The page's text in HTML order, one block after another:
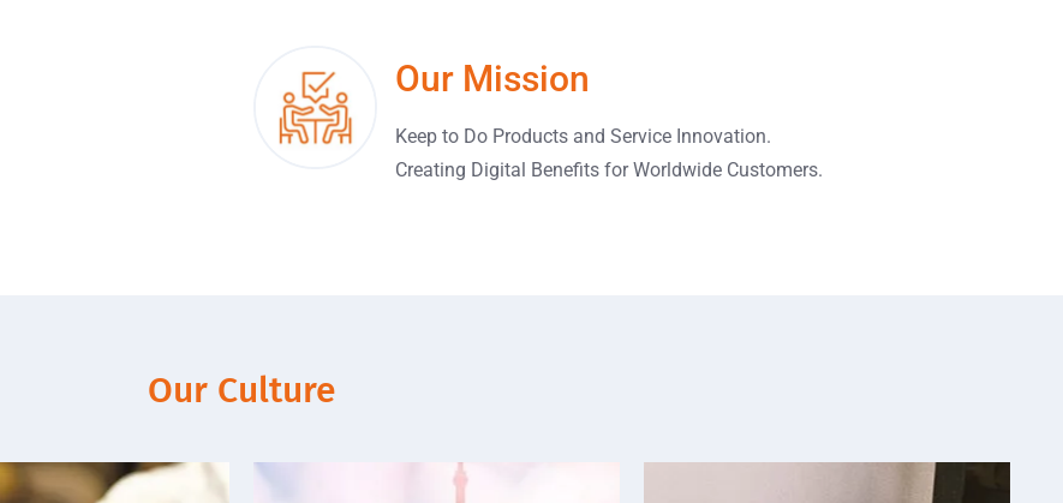
Our Mission
Keep to Do Products and Service Innovation.
Creating Digital Benefits for Worldwide Customers.
Our Culture